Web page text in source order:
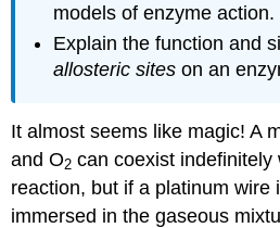
models of enzyme action.
Explain the function and
allosteric sites on an
It almost seems like magic! A
and O2 can coexist
reaction, but if a platinum wire
immersed in the gaseous